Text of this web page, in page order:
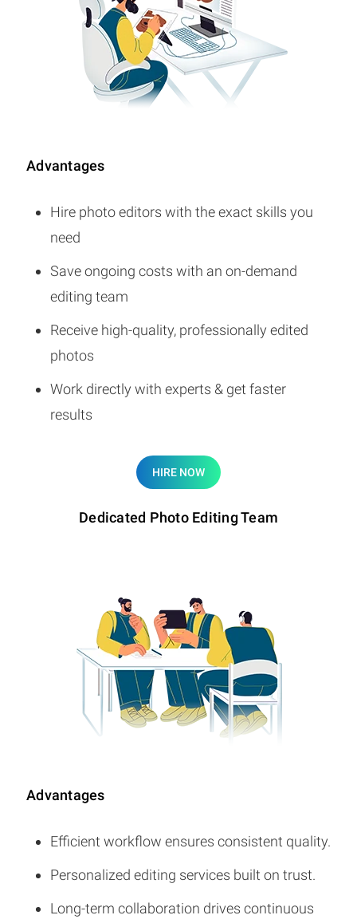
Advantages
Hire photo editors with the exact skills you
need
Save ongoing costs with an on-demand
editing team
Receive high-quality, professionally edited
photos
Work directly with experts & get faster
results
HIRE NOW
Dedicated Photo Editing Team
Advantages
Efficient workflow ensures consistent quality.
Personalized editing services built on trust.
Long-term collaboration drives continuous